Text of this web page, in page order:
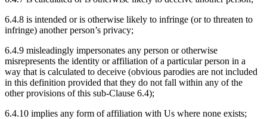
6.4.8 is intended or is otherwise likely to infringe (or to threaten to
infringe) another person’s privacy;
6.4.9 misleadingly impersonates any person or otherwise
misrepresents the identity or affiliation of a particular person in a
way that is calculated to deceive (obvious parodies are not included
in this definition provided that they do not fall within any of the
other provisions of this sub-Clause 6.4);
6.4.10 implies any form of affiliation with Us where none exists;